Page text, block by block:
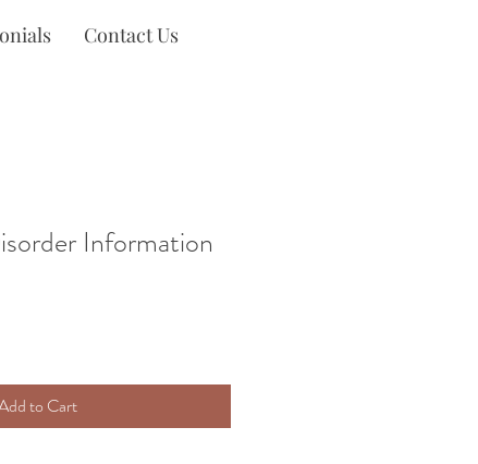
Contact Us
Information
to Cart